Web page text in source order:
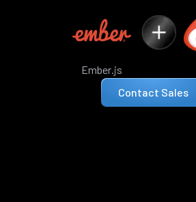
Ember.js
Contact Sales